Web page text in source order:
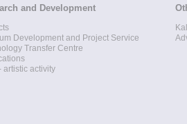
and Development
Development and Project Service
Transfer Centre
artistic activity